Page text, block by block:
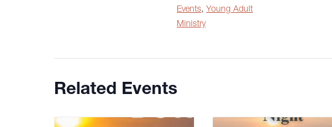
Events, Young Adult
Ministry
Related Events